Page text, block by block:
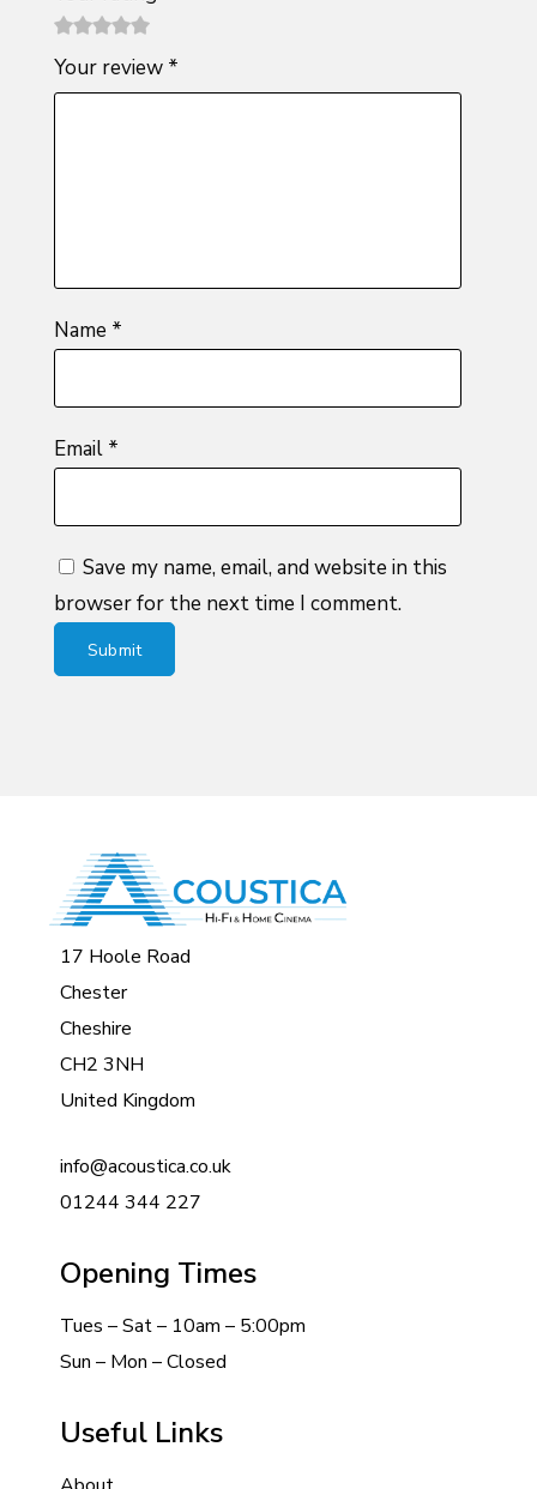
1
of
2 of
5
3 of 5
stars
4 of 5
stars
5 of 5
stars
Your review *
Name *
Email *
Save my name, email, and website in this
browser for the next time I comment.
17 Hoole Road
Chester
Cheshire
CH2 3NH
United Kingdom
info@acoustica.co.uk
01244 344 227
Opening Times
Tues – Sat – 10am – 5:00pm
Sun – Mon – Closed
Useful Links